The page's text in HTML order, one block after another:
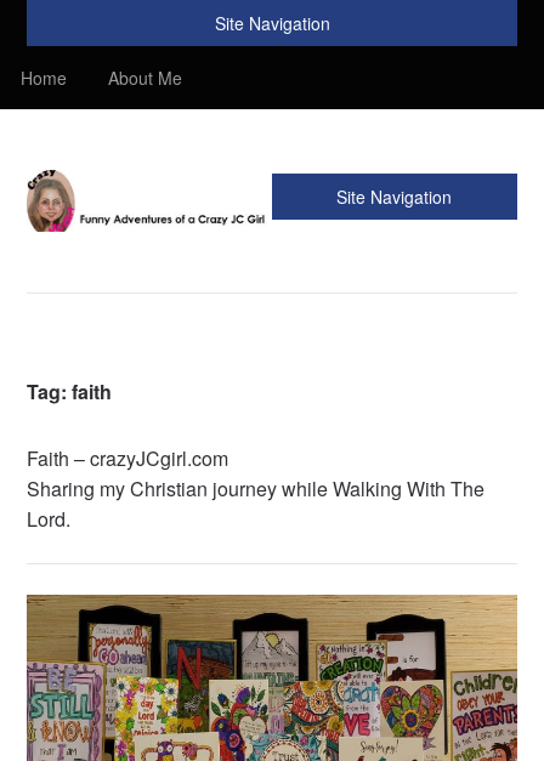
Site Navigation
Home About Me
Site Navigation
Tag:faith
Faith – crazyJCgirl.com
Sharing my Christian journey while Walking With The
Lord.